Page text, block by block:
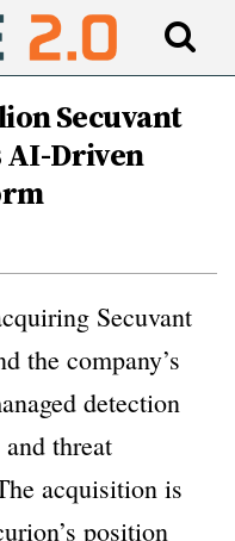
Secuvant
AI-Driven
Secuvant
the company’s
detection
threat
acquisition is
position